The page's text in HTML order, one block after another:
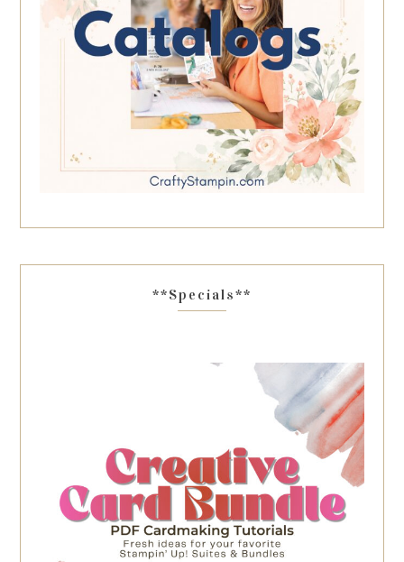
**Specials**